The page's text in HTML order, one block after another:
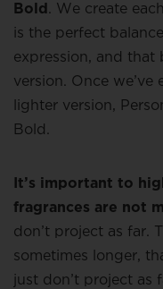
Bold
. We create
is the perfect
expression, and that
version. Once we’ve
lighter version,
Bold.
It’s important to
fragrances are not
don’t project as far.
sometimes longer,
just don’t project as